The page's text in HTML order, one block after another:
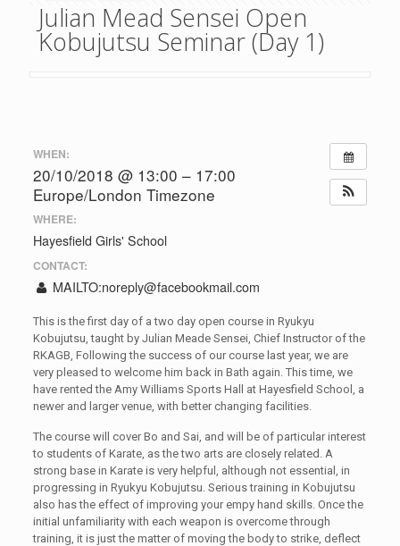
Julian Mead Sensei Open
Kobujutsu Seminar (Day 1)
WHEN:
20/10/2018 @ 13:00 – 17:00
Europe/London Timezone
WHERE:
Hayesfield Girls' School
CONTACT:
MAILTO:noreply@facebookmail.com
This is the first day of a two day open course in Ryukyu
Kobujutsu, taught by Julian Meade Sensei, Chief Instructor of the
RKAGB, Following the success of our course last year, we are
very pleased to welcome him back in Bath again. This time, we
have rented the Amy Williams Sports Hall at Hayesfield School, a
newer and larger venue, with better changing facilities.
The course will cover Bo and Sai, and will be of particular interest
to students of Karate, as the two arts are closely related. A
strong base in Karate is very helpful, although not essential, in
progressing in Ryukyu Kobujutsu. Serious training in Kobujutsu
also has the effect of improving your empy hand skills. Once the
initial unfamiliarity with each weapon is overcome through
training, it is just the matter of moving the body to strike, deflect